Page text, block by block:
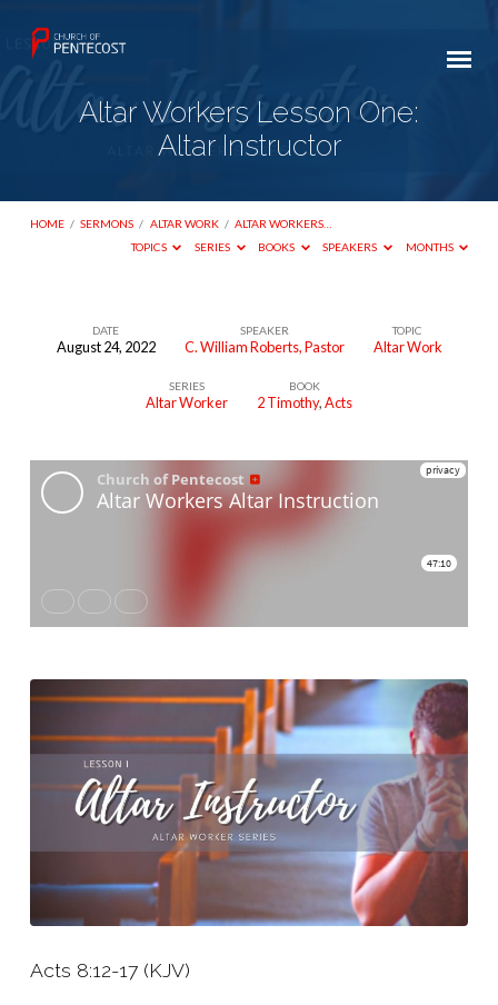
Altar Workers Lesson One:
Altar Instructor
HOME / SERMONS / ALTAR WORK / ALTAR WORKERS…
TOPICS
SERIES BOOKS SPEAKERS MONTHS
Altar
One:
Altar
Instructor
DATE
August 24, 2022
SPEAKER
C. William Roberts, Pastor
TOPIC
Altar Work
SERIES
Altar Worker
BOOK
2 Timothy,Acts
Acts 8:12-17 (KJV)